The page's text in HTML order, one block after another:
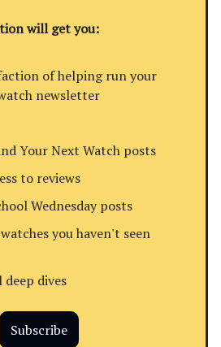
will get you:
of helping run your
newsletter
Your Next Watch posts
to reviews
Wednesday posts
you haven't seen
dives
Subscribe